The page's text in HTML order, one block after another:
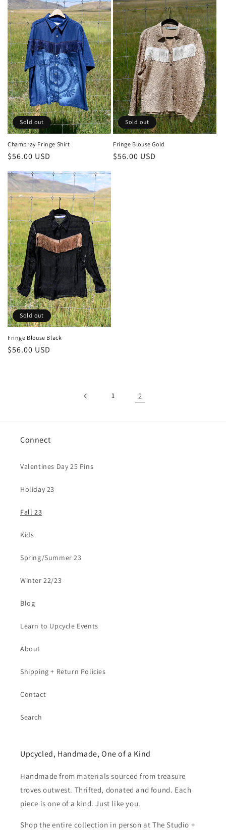
Sold out
Chambray Fringe Shirt
Regular
price
$56.00 USD
Sold out
Fringe Blouse Gold
Regular
$56.00 USD
Sold out
Fringe Blouse Black
Regular
$56.00 USD
1 2
Connect
Valentines Day 25 Pins
Holiday 23
Fall 23
Kids
Spring/Summer 23
Winter 22/23
Blog
Learn to Upcycle Events
About
Shipping + Return Policies
Contact
Search
Upcycled, Handmade, One of a Kind
Handmade from materials sourced from treasure
troves outwest. Thrifted, donated and found. Each
piece is one of a kind. Just like you.
Shop the entire collection in person at The Studio +